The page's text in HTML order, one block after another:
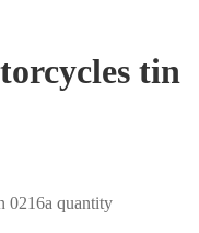
tin
0216a quantity